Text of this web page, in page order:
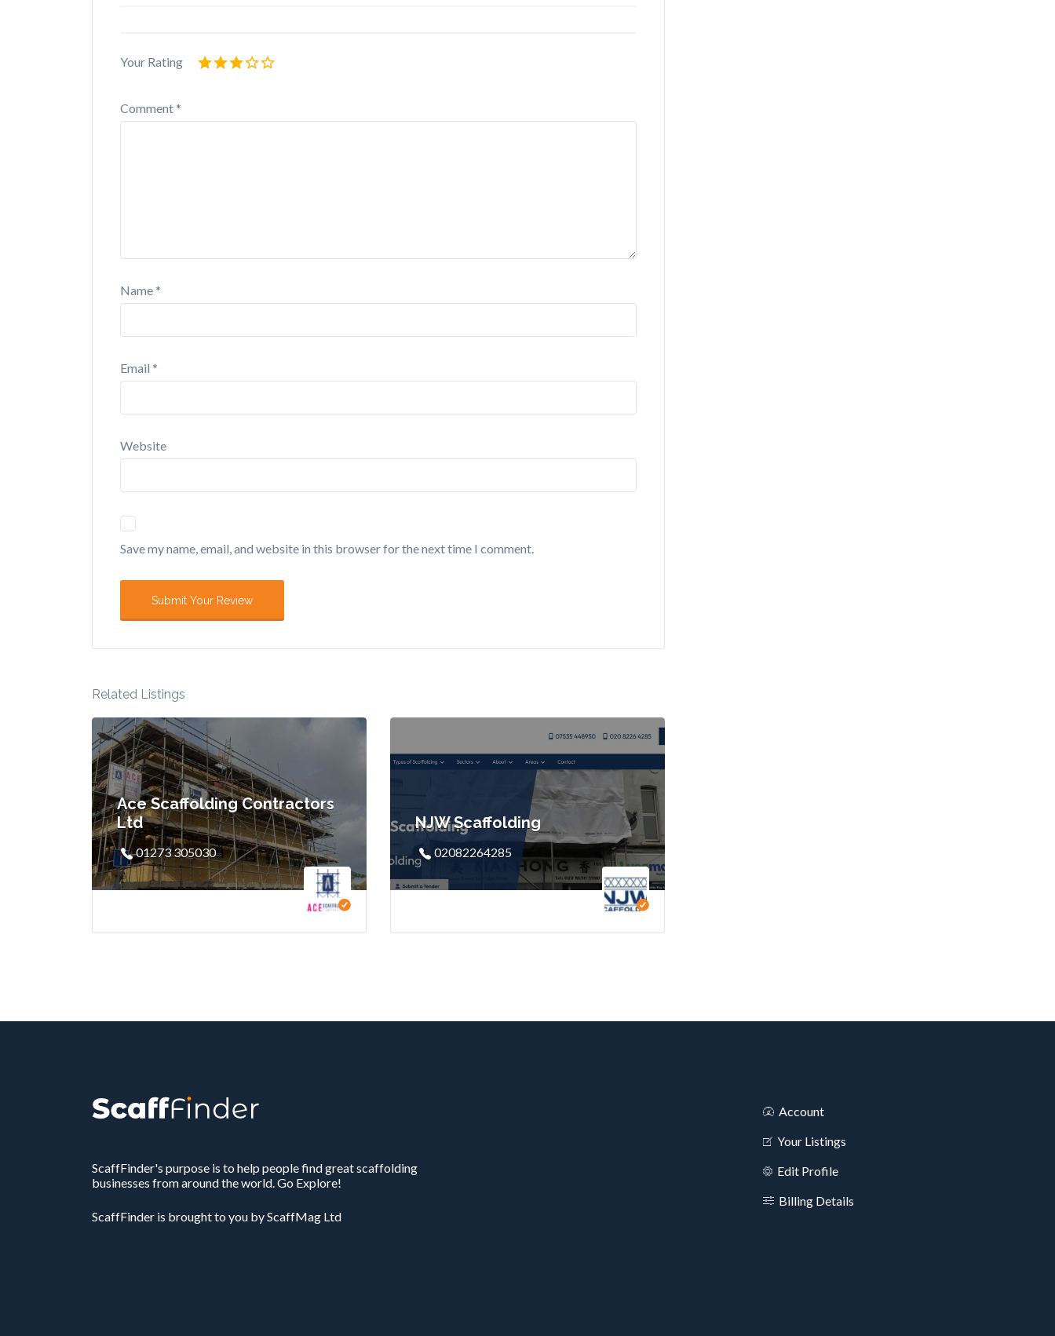
Your Rating
Comment*
Name*
Email *
Website
Save my name, email, and website in this browser for the next time I comment.
Related Listings
Ace Scaffolding Contractors
Ltd
01273 305030
NJW Scaffolding
02082264285
ScaffFinder's purpose is to help people find great scaffolding
businesses from around the world. Go Explore!
ScaffFinder is brought to you by ScaffMag Ltd
Account
Your Listings
Edit Profile
Billing Details